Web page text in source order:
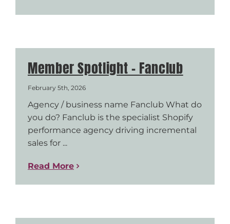
Member Spotlight – Fanclub
February 5th, 2026
Agency / business name Fanclub What do
you do? Fanclub is the specialist Shopify
performance agency driving incremental
sales for ...
Read More